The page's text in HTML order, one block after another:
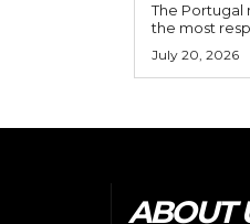
The Portugal
the most
July 20, 2026
ABOUT